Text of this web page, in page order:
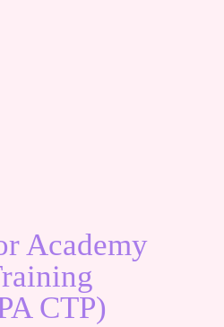
Academy
CTP)